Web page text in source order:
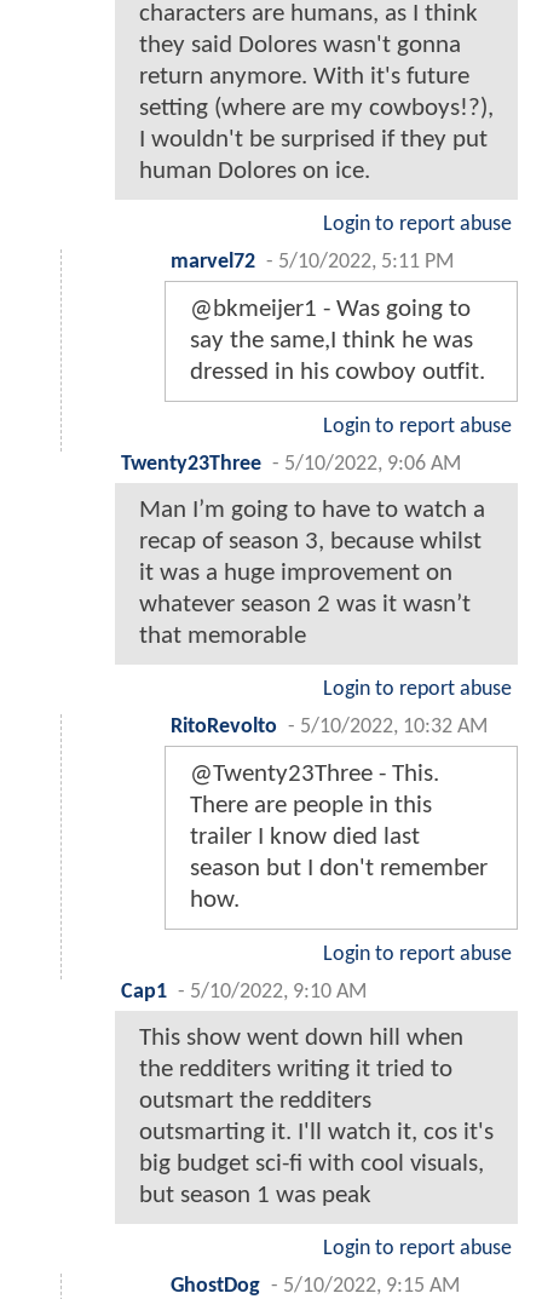
characters are humans, as I think
they said Dolores wasn't gonna
return anymore. With it's future
setting (where are my cowboys!?),
I wouldn't be surprised if they put
human Dolores on ice.
Login to report abuse
marvel72 - 5/10/2022, 5:11 PM
@bkmeijer1 - Was going to
say the same,I think he was
dressed in his cowboy outfit.
Login to report abuse
Twenty23Three - 5/10/2022, 9:06 AM
Man I’m going to have to watch a
recap of season 3, because whilst
it was a huge improvement on
whatever season 2 was it wasn’t
that memorable
Login to report abuse
RitoRevolto - 5/10/2022, 10:32 AM
@Twenty23Three - This.
There are people in this
trailer I know died last
season but I don't remember
how.
Login to report abuse
Cap1 - 5/10/2022, 9:10 AM
This show went down hill when
the redditers writing it tried to
outsmart the redditers
outsmarting it. I'll watch it, cos it's
big budget sci-fi with cool visuals,
but season 1 was peak
Login to report abuse
GhostDog - 5/10/2022, 9:15 AM